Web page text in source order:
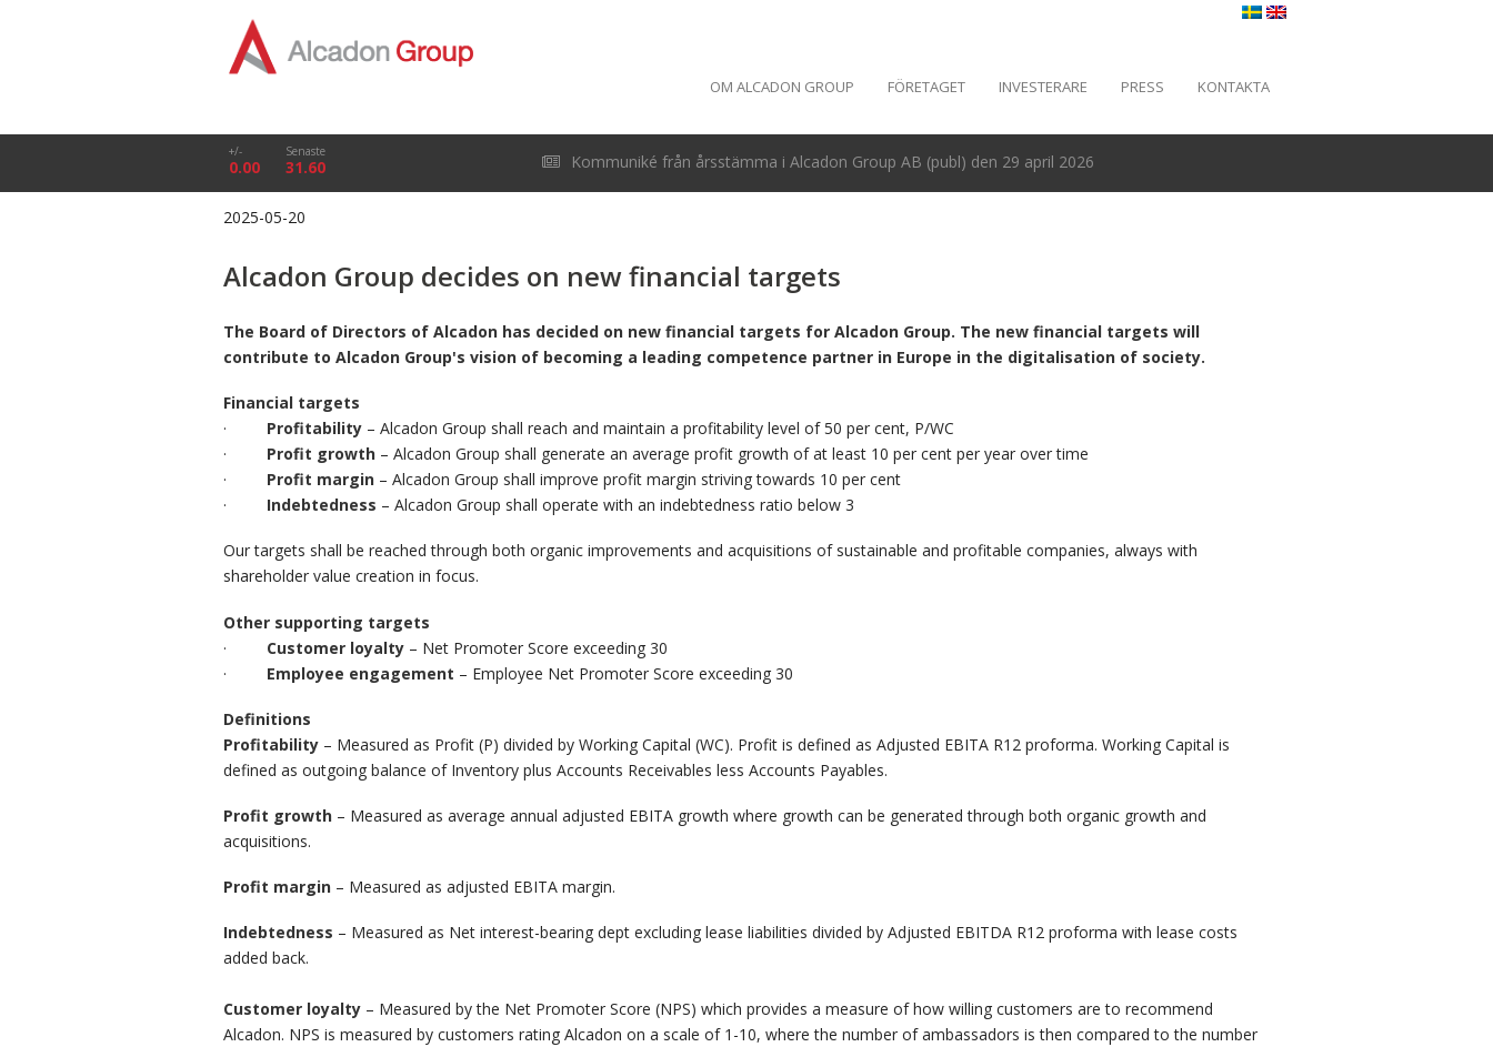
OM ALCADON GROUP FÖRETAGET INVESTERARE PRESS KONTAKTA
+/-
0.00
Senaste
31.60 Kommuniké från årsstämma i Alcadon Group AB (publ) den 29 april 2026
2025-05-20
Alcadon Group decides on new financial targets
The Board of Directors of Alcadon has decided on new financial targets for Alcadon Group. The new financial targets will
contribute to Alcadon Group's vision of becoming a leading competence partner in Europe in the digitalisation of society.
Financial targets
· Profitability – Alcadon Group shall reach and maintain a profitability level of 50 per cent, P/WC
· Profit growth – Alcadon Group shall generate an average profit growth of at least 10 per cent per year over time
· Profit margin – Alcadon Group shall improve profit margin striving towards 10 per cent
· Indebtedness – Alcadon Group shall operate with an indebtedness ratio below 3
Our targets shall be reached through both organic improvements and acquisitions of sustainable and profitable companies, always with
shareholder value creation in focus.
Other supporting targets
· Customer loyalty – Net Promoter Score exceeding 30
· Employee engagement – Employee Net Promoter Score exceeding 30
Definitions
Profitability – Measured as Profit (P) divided by Working Capital (WC). Profit is defined as Adjusted EBITA R12 proforma. Working Capital is
defined as outgoing balance of Inventory plus Accounts Receivables less Accounts Payables.
Profit growth – Measured as average annual adjusted EBITA growth where growth can be generated through both organic growth and
acquisitions.
Profit margin – Measured as adjusted EBITA margin.
Indebtedness – Measured as Net interest-bearing dept excluding lease liabilities divided by Adjusted EBITDA R12 proforma with lease costs
added back.
Customer loyalty – Measured by the Net Promoter Score (NPS) which provides a measure of how willing customers are to recommend
Alcadon. NPS is measured by customers rating Alcadon on a scale of 1-10, where the number of ambassadors is then compared to the number